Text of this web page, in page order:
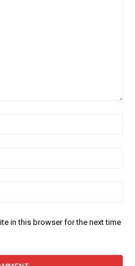
in this browser for the next time